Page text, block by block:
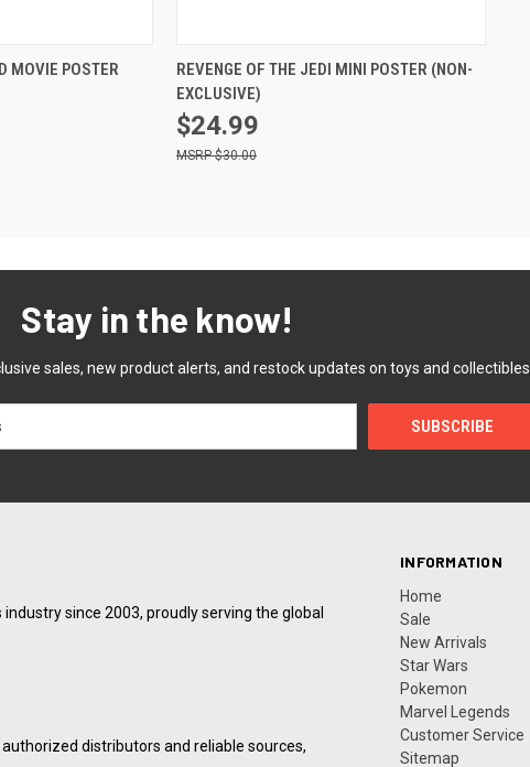
CART
MOVIE POSTER
ADD TO CART
REVENGE OF THE JEDI MINI POSTER (NON-
EXCLUSIVE)
$24.99
$30.00
Stay in the know!
sales, new product alerts, and restock updates on toys and collectibles.
INFORMATION
Home
Sale
New Arrivals
Star Wars
Pokemon
Marvel Legends
Customer Service
Sitemap
since 2003, proudly serving the global
distributors and reliable sources,